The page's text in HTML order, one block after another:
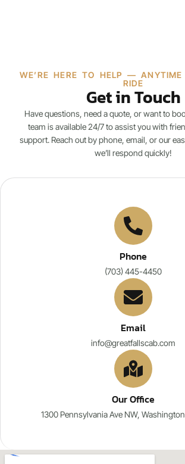
WE’RE HERE TO HELP —
RIDE
Get in Touch
Have questions, need a quote, or want to
team is available 24/7 to assist you with
support. Reach out by phone, email, or our
we’ll respond quickly!
Phone
(703) 445-4450
Email
info@greatfallscab.com
Our Office
1300 Pennsylvania Ave NW,